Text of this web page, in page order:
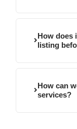
How does
listing
How can
services?